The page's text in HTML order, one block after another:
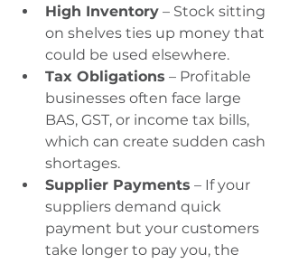
High Inventory – Stock sitting
on shelves ties up money that
could be used elsewhere.
Tax Obligations – Profitable
businesses often face large
BAS, GST, or income tax bills,
which can create sudden cash
shortages.
Supplier Payments – If your
suppliers demand quick
payment but your customers
take longer to pay you, the